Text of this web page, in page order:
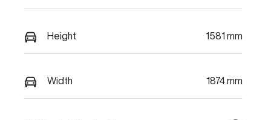
Height 1581 mm
Width 1874 mm